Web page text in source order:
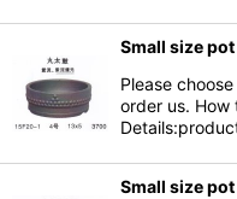
Small size pot
Please
order us. How
Small size pot